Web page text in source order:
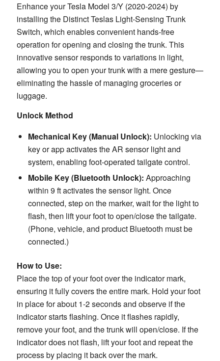
Enhance your Tesla Model 3/Y (2020-2024) by
installing the Distinct Teslas Light-Sensing Trunk
Switch, which enables convenient hands-free
operation for opening and closing the trunk. This
innovative sensor responds to variations in light,
allowing you to open your trunk with a mere gesture—
eliminating the hassle of managing groceries or
luggage.
Unlock Method
Mechanical Key (Manual Unlock): Unlocking via
key or app activates the AR sensor light and
system, enabling foot-operated tailgate control.
Mobile Key (Bluetooth Unlock): Approaching
within 9 ft activates the sensor light. Once
connected, step on the marker, wait for the light to
flash, then lift your foot to open/close the tailgate.
(Phone, vehicle, and product Bluetooth must be
connected.)
How to Use:
Place the top of your foot over the indicator mark,
ensuring it fully covers the entire mark. Hold your foot
in place for about 1-2 seconds and observe if the
indicator starts flashing. Once it flashes rapidly,
remove your foot, and the trunk will open/close. If the
indicator does not flash, lift your foot and repeat the
process by placing it back over the mark.